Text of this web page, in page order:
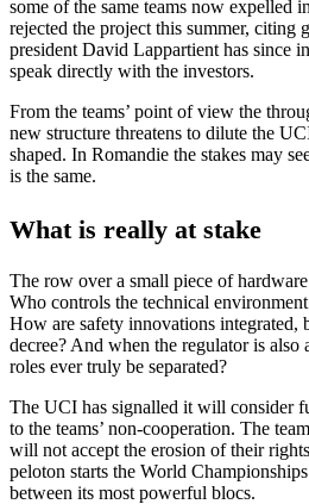
some of the same teams now expelled
rejected the project this summer, citing
president David Lappartient has since
speak directly with the investors.
From the teams’ point of view the
new structure threatens to dilute the
shaped. In Romandie the stakes may
is the same.
What is really at stake
The row over a small piece of
Who controls the technical
How are safety innovations integrated,
decree? And when the regulator is also
roles ever truly be separated?
The UCI has signalled it will consider
to the teams’ non-cooperation. The
will not accept the erosion of their
peloton starts the World
between its most powerful blocs.